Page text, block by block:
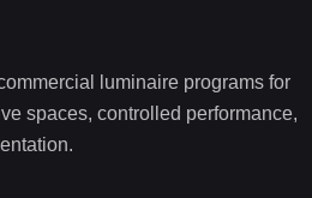
luminaire programs for
spaces, controlled performance,